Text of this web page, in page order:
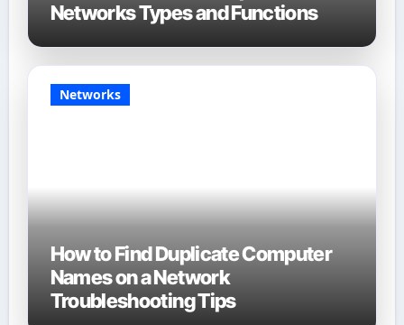
Networks Types and Functions
Networks
How to Find Duplicate Computer
Names on a Network
Troubleshooting Tips